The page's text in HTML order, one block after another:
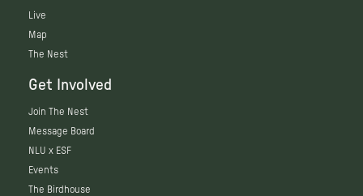
Live
Map
The Nest
Get Involved
Join The Nest
Message Board
NLU x ESF
Events
The Birdhouse